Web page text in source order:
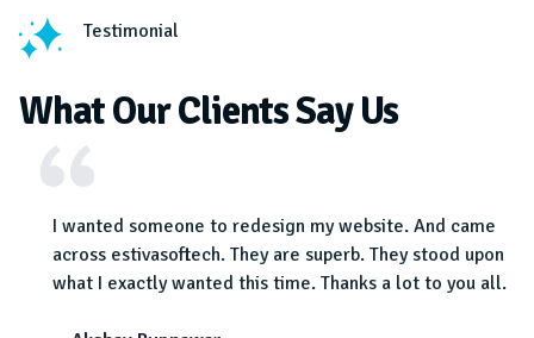
Testimonial
What Our Clients Say Us
I wanted someone to redesign my website. And came
across estivasoftech. They are superb. They stood upon
what I exactly wanted this time. Thanks a lot to you all.